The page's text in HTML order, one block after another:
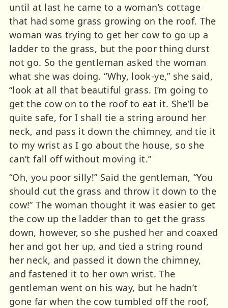
until at last he came to a woman’s cottage
that had some grass growing on the roof. The
woman was trying to get her cow to go up a
ladder to the grass, but the poor thing durst
not go. So the gentleman asked the woman
what she was doing. “Why, look-ye,” she said,
“look at all that beautiful grass. I’m going to
get the cow on to the roof to eat it. She’ll be
quite safe, for I shall tie a string around her
neck, and pass it down the chimney, and tie it
to my wrist as I go about the house, so she
can’t fall off without moving it.”
“Oh, you poor silly!” Said the gentleman, “You
should cut the grass and throw it down to the
cow!” The woman thought it was easier to get
the cow up the ladder than to get the grass
down, however, so she pushed her and coaxed
her and got her up, and tied a string round
her neck, and passed it down the chimney,
and fastened it to her own wrist. The
gentleman went on his way, but he hadn’t
gone far when the cow tumbled off the roof,